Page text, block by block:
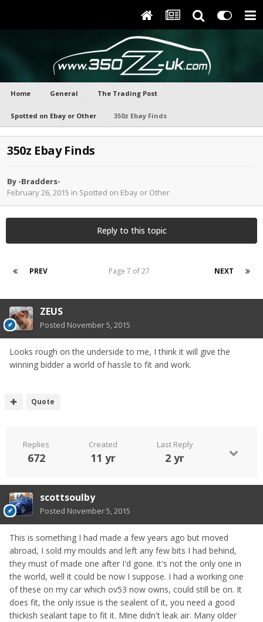
Home General The Trading Post
Spotted on Ebay or Other 350z Ebay Finds
350z Ebay Finds
By -Bradders-
February 26, 2015 in Spotted on Ebay or Other
Reply to this topic
PREV NEXT
Page 7 of 27
ZEUS
Posted November 5, 2015
Looks rough on the underside to me, I think it will give the
winning bidder a world of hassle to fit and work.
Quote
Replies
672
Created
11 yr
Last Reply
2 yr
scottsoulby
Posted November 5, 2015
This is something I had made a few years ago but moved
abroad, I sold my moulds and left any few bits I had behind,
they must of made one after I'd gone. it's not the only one in
the world, well it could be now I suppose. I had a working one
of these on my car which ov53 now owns, could still be on. It
does fit, the only issue is the sealent of it, you need a good
thickish sealant tape to fit it. Mine didn't leak air. Many older